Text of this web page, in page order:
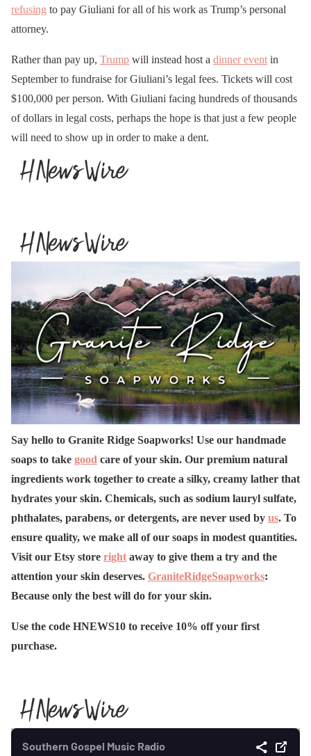
refusing to pay Giuliani for all of his work as Trump’s personal
attorney.
Rather than pay up, Trump will instead host a dinner event in
September to fundraise for Giuliani’s legal fees. Tickets will cost
$100,000 per person. With Giuliani facing hundreds of thousands
of dollars in legal costs, perhaps the hope is that just a few people
will need to show up in order to make a dent.
Say hello to Granite Ridge Soapworks! Use our handmade
soaps to take good care of your skin. Our premium natural
ingredients work together to create a silky, creamy lather that
hydrates your skin. Chemicals, such as sodium lauryl sulfate,
phthalates, parabens, or detergents, are never used by us. To
ensure quality, we make all of our soaps in modest quantities.
Visit our Etsy store right away to give them a try and the
attention your skin deserves. GraniteRidgeSoapworks:
Because only the best will do for your skin.
Use the code HNEWS10 to receive 10% off your first
purchase.